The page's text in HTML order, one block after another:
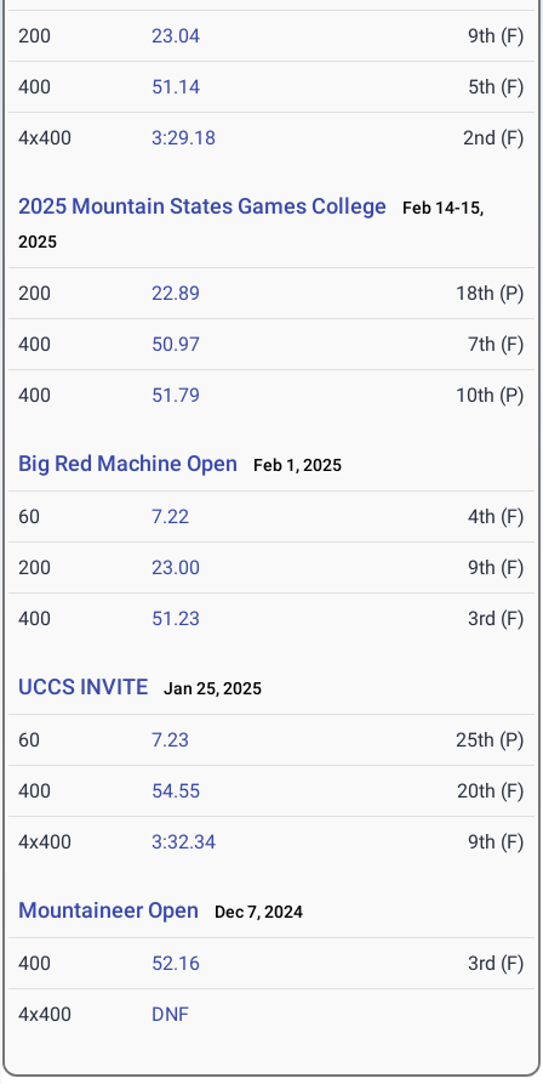
200 23.04 9th (F)
400 51.14 5th (F)
4x400 3:29.18 2nd (F)
2025 Mountain States Games College
Feb 14-15,
2025
200 22.89 18th (P)
400 50.97 7th (F)
400 51.79 10th (P)
Big Red Machine Open Feb 1, 2025
60 7.22 4th (F)
200 23.00 9th (F)
400 51.23 3rd (F)
UCCS INVITE Jan 25, 2025
60 7.23 25th (P)
400 54.55 20th (F)
4x400 3:32.34 9th (F)
Mountaineer Open Dec 7, 2024
400 52.16 3rd (F)
4x400 DNF